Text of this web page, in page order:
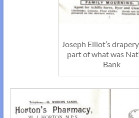
Joseph Elliot’s
part of what was
Bank